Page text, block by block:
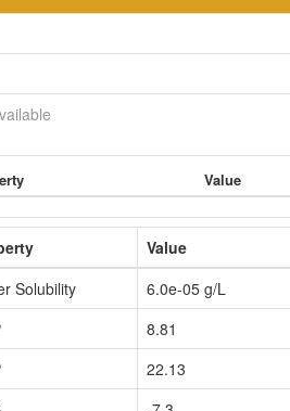
Value
Value
Solubility
6.0e-05 g/L
8.81
22.13